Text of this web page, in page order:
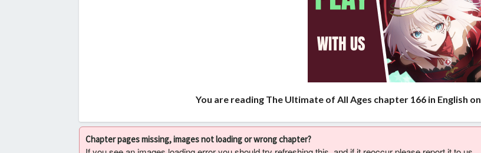
You are reading The Ultimate of All Ages chapter 166 in English on
Chapter pages missing, images not loading or wrong chapter?